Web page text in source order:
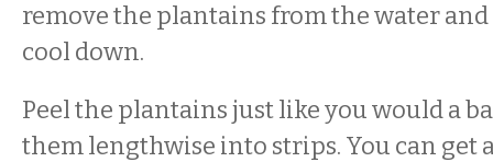
remove the plantains from the water
cool down.
Peel the plantains just like you would a
them lengthwise into strips. You can get